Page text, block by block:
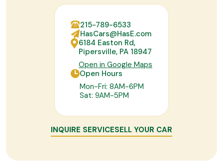
215-789-6533
HasCars@HasE.com
6184 Easton Rd,
Pipersville, PA 18947
Open in Google Maps
Open Hours
Mon-Fri: 8AM-6PM
Sat: 9AM-5PM
INQUIRE SERVICESELL YOUR CAR